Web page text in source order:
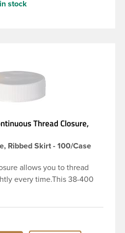
stock
Thread Closure,
Ribbed Skirt - 100/Case
allows you to thread
every time.This 38-400
plastic continuous thread
and hair products,